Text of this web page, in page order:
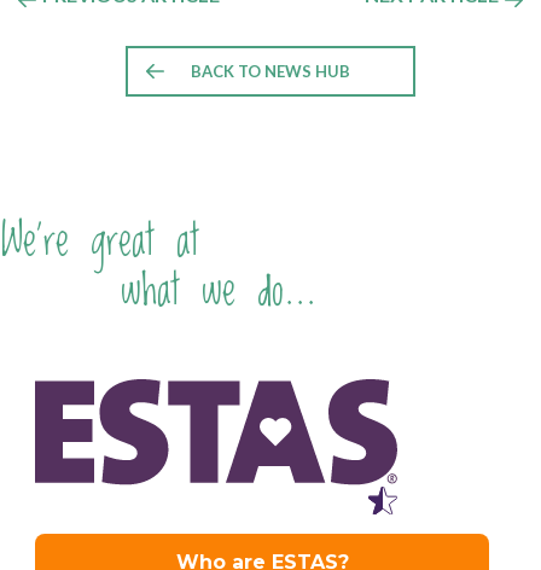
BACK TO NEWS HUB
We're great at
what we do...